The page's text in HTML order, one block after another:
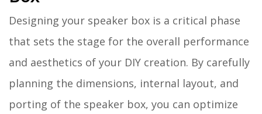
Designing your speaker box is a critical phase
that sets the stage for the overall performance
and aesthetics of your DIY creation. By carefully
planning the dimensions, internal layout, and
porting of the speaker box, you can optimize